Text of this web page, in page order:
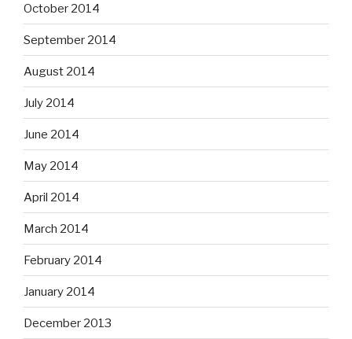
October 2014
September 2014
August 2014
July 2014
June 2014
May 2014
April 2014
March 2014
February 2014
January 2014
December 2013